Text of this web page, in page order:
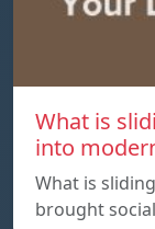
What is
into
What is
brought